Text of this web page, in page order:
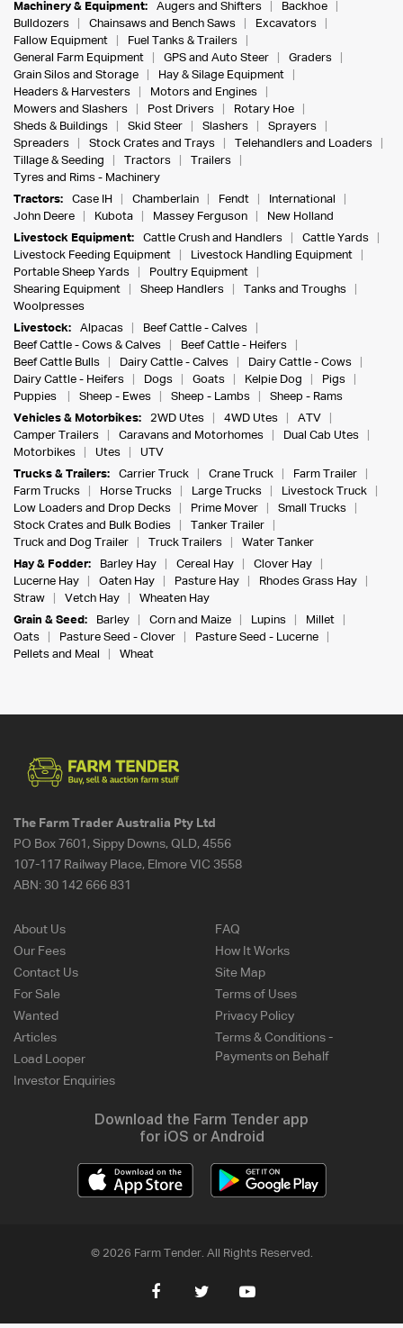
Machinery & Equipment: Augers and Shifters
Backhoe
Bulldozers
Chainsaws and Bench Saws
Excavators
Fallow Equipment
Fuel Tanks & Trailers
General Farm Equipment
GPS and Auto Steer
Graders
Grain Silos and Storage
Hay & Silage Equipment
Headers & Harvesters
Motors and Engines
Mowers and Slashers
Post Drivers
Rotary Hoe
Sheds & Buildings
Skid Steer Slashers
Sprayers
Spreaders
Stock Crates and Trays
Telehandlers and Loaders
Tillage & Seeding
Tractors
Trailers
Tyres and Rims - Machinery
Tractors:
Case IH Chamberlain Fendt
International
John Deere
Kubota Massey Ferguson
New Holland
Livestock Equipment:
Cattle Crush and Handlers
Cattle Yards
Livestock Feeding Equipment
Livestock Handling Equipment
Portable Sheep Yards
Poultry Equipment
Shearing Equipment
Sheep Handlers
Tanks and Troughs
Woolpresses
Livestock:
Alpacas
Beef Cattle - Calves
Beef Cattle - Cows & Calves
Beef Cattle - Heifers
Beef Cattle Bulls
Dairy Cattle - Calves
Dairy Cattle - Cows
Dairy Cattle - Heifers
Dogs Goats Kelpie Dog
Pigs
Puppies
Sheep - Ewes Sheep - Lambs
Sheep - Rams
Vehicles & Motorbikes:
2WD Utes 4WD Utes
ATV
Camper Trailers
Caravans and Motorhomes
Dual Cab Utes
Motorbikes
Utes
UTV
Trucks & Trailers:
Carrier Truck Crane Truck
Farm Trailer
Farm Trucks
Horse Trucks Large Trucks
Livestock Truck
Low Loaders and Drop Decks
Prime Mover
Small Trucks
Stock Crates and Bulk Bodies
Tanker Trailer
Truck and Dog Trailer
Truck Trailers
Water Tanker
Hay & Fodder:
Barley Hay Cereal Hay
Clover Hay
Lucerne Hay
Oaten Hay Pasture Hay
Rhodes Grass Hay
Straw
Vetch Hay
Wheaten Hay
Grain & Seed:
Barley Corn and Maize Lupins
Millet
Oats
Pasture Seed - Clover
Pasture Seed - Lucerne
Pellets and Meal
Wheat
The Farm Trader Australia Pty Ltd
PO Box 7601, Sippy Downs, QLD, 4556
107-117 Railway Place, Elmore VIC 3558
ABN: 30 142 666 831
About Us
Our Fees
Contact Us
For Sale
Wanted
Articles
Load Looper
Investor Enquiries
FAQ
How It Works
Site Map
Terms of Uses
Privacy Policy
Terms & Conditions -
Payments on Behalf
Download the Farm Tender app
for iOS or Android
© 2026 Farm Tender. All Rights Reserved.